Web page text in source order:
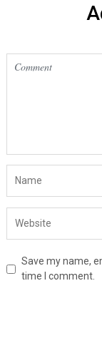
Save my name,
time I comment.